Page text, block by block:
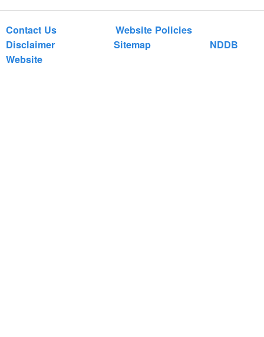
Contact Us
Website Policies
Disclaimer
Sitemap
NDDB
Website